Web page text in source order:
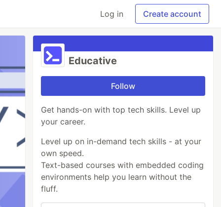
Log in Create account
Educative
Follow
Get hands-on with top tech skills. Level up
your career.
Level up on in-demand tech skills - at your
own speed.
Text-based courses with embedded coding
environments help you learn without the
fluff.